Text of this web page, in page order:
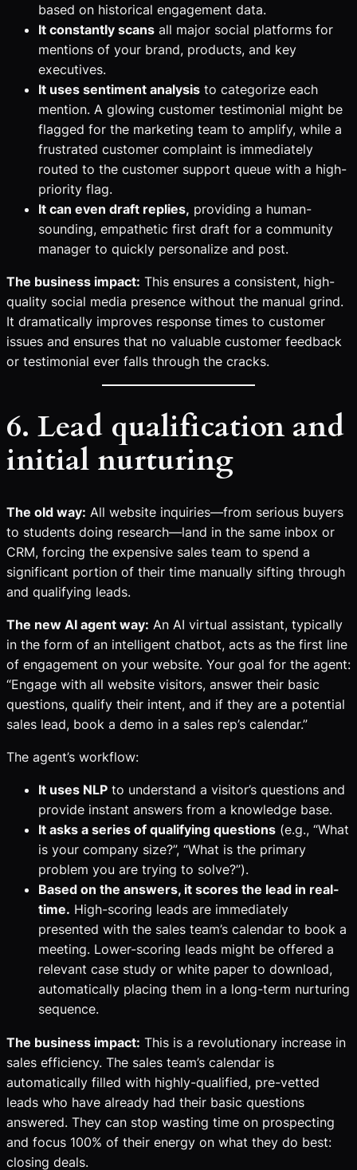
based on historical engagement data.
It constantly scans all major social platforms for
mentions of your brand, products, and key
executives.
It uses sentiment analysis to categorize each
mention. A glowing customer testimonial might be
flagged for the marketing team to amplify, while a
frustrated customer complaint is immediately
routed to the customer support queue with a high-
priority flag.
It can even draft replies, providing a human-
sounding, empathetic first draft for a community
manager to quickly personalize and post.
The business impact: This ensures a consistent, high-
quality social media presence without the manual grind.
It dramatically improves response times to customer
issues and ensures that no valuable customer feedback
or testimonial ever falls through the cracks.
6. Lead qualification and
initial nurturing
The old way: All website inquiries—from serious buyers
to students doing research—land in the same inbox or
CRM, forcing the expensive sales team to spend a
significant portion of their time manually sifting through
and qualifying leads.
The new AI agent way: An AI virtual assistant, typically
in the form of an intelligent chatbot, acts as the first line
of engagement on your website. Your goal for the agent:
“Engage with all website visitors, answer their basic
questions, qualify their intent, and if they are a potential
sales lead, book a demo in a sales rep’s calendar.”
The agent’s workflow:
It uses NLP to understand a visitor’s questions and
provide instant answers from a knowledge base.
It asks a series of qualifying questions (e.g., “What
is your company size?”, “What is the primary
problem you are trying to solve?”).
Based on the answers, it scores the lead in real-
time. High-scoring leads are immediately
presented with the sales team’s calendar to book a
meeting. Lower-scoring leads might be offered a
relevant case study or white paper to download,
automatically placing them in a long-term nurturing
sequence.
The business impact: This is a revolutionary increase in
sales efficiency. The sales team’s calendar is
automatically filled with highly-qualified, pre-vetted
leads who have already had their basic questions
answered. They can stop wasting time on prospecting
and focus 100% of their energy on what they do best:
closing deals.